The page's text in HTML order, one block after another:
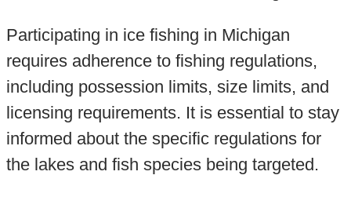
Participating in ice fishing in Michigan
requires adherence to fishing regulations,
including possession limits, size limits, and
licensing requirements. It is essential to stay
informed about the specific regulations for
the lakes and fish species being targeted.